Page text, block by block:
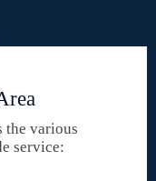
the various
service: